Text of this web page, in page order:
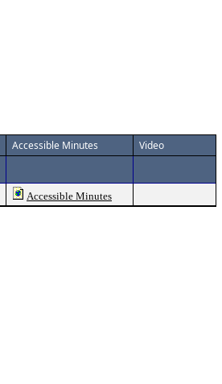
Accessible Minutes Video
Accessible Minutes